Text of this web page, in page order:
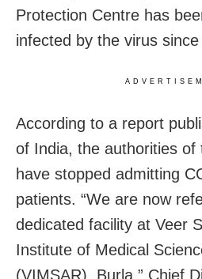
Protection Centre has
infected by the virus since
According to a report
of India, the authorities of
have stopped admitting
patients. “We are now
dedicated facility at Veer
Institute of Medical
(VIMSAR), Burla,” Chief